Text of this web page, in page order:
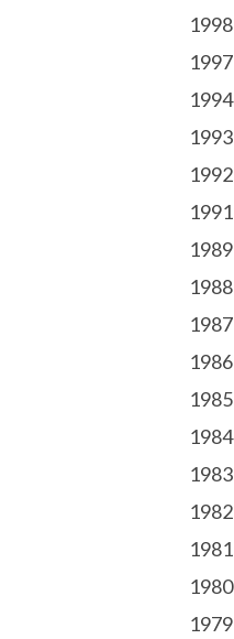
1998
1997
1994
1993
1992
1991
1989
1988
1987
1986
1985
1984
1983
1982
1981
1980
1979